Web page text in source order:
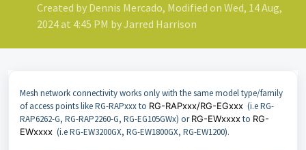
Created by Dennis Mercado, Modified on Wed, 14 Aug,
2024 at 4:45 PM by Jarred Harrison
Mesh network connectivity works only with the same model type/family
of access points like RG-RAPxxx to RG-RAPxxx/RG-EGxxx (i.e RG-
RAP6262-G, RG-RAP2260-G, RG-EG105GWx) orRG-EWxxxxto RG-
EWxxxx (i.e RG-EW3200GX, RG-EW1800GX, RG-EW1200).